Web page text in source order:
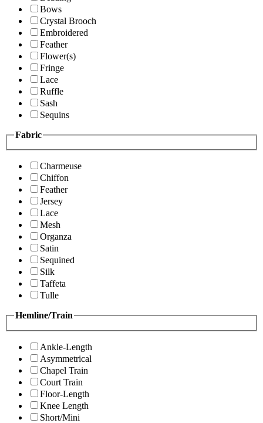
Bows
Crystal Brooch
Embroidered
Feather
Flower(s)
Fringe
Lace
Ruffle
Sash
Sequins
Fabric
Charmeuse
Chiffon
Feather
Jersey
Lace
Mesh
Organza
Satin
Sequined
Silk
Taffeta
Tulle
Hemline/Train
Ankle-Length
Asymmetrical
Chapel Train
Court Train
Floor-Length
Knee Length
Short/Mini